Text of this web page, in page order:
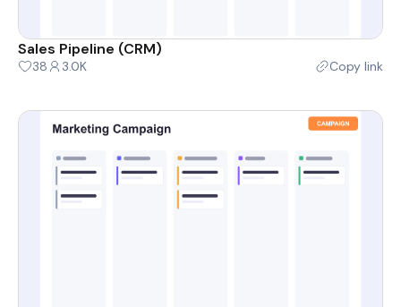
Sales Pipeline (CRM)
38 3.0K Copy link